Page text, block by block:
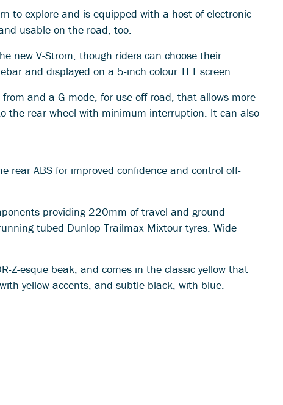
to explore and is equipped with a host of electronic
usable on the road, too.
new V-Strom, though riders can choose their
and displayed on a 5-inch colour TFT screen.
and a G mode, for use off-road, that allows more
the rear wheel with minimum interruption. It can also
rear ABS for improved confidence and control off-
providing 220mm of travel and ground
tubed Dunlop Trailmax Mixtour tyres. Wide
Z-esque beak, and comes in the classic yellow that
yellow accents, and subtle black, with blue.